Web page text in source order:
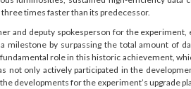
three times faster than its predecessor.
and deputy spokesperson for the experiment,
milestone by surpassing the total amount of
fundamental role in this historic achievement,
not only actively participated in the
developments for the experiment’s upgrade